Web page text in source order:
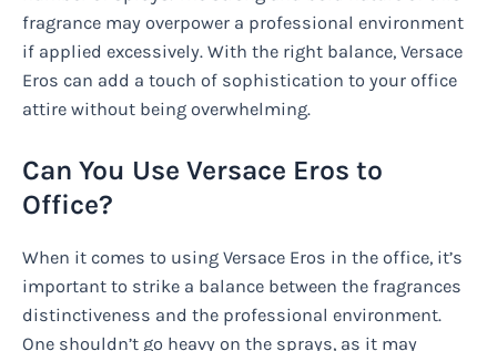
fragrance may overpower a professional environment
if applied excessively. With the right balance, Versace
Eros can add a touch of sophistication to your office
attire without being overwhelming.
Can You Use Versace Eros to
Office?
When it comes to using Versace Eros in the office, it’s
important to strike a balance between the fragrances
distinctiveness and the professional environment.
One shouldn’t go heavy on the sprays, as it may